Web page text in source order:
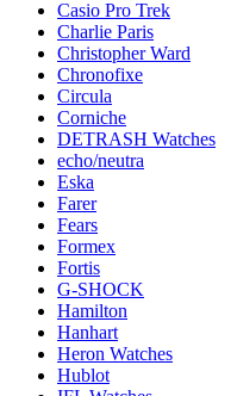
Casio Pro Trek
Charlie Paris
Christopher Ward
Chronofixe
Circula
Corniche
DETRASH Watches
echo/neutra
Eska
Farer
Fears
Formex
Fortis
G-SHOCK
Hamilton
Hanhart
Heron Watches
Hublot